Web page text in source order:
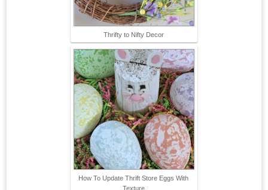
Thrifty to Nifty Decor
How To Update Thrift Store Eggs With
Texture